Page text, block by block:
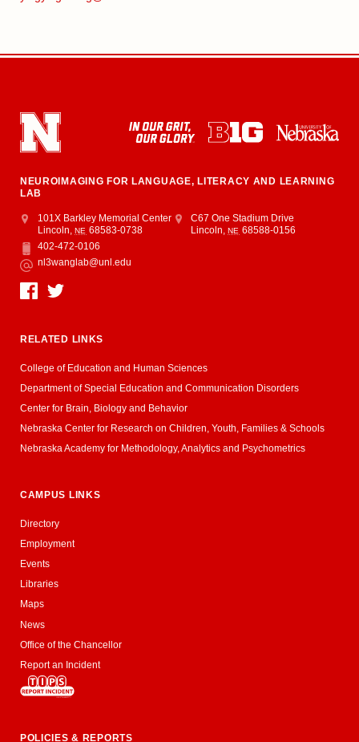
NEUROIMAGING FOR LANGUAGE, LITERACY AND LEARNING
LAB
Address
Barkley Memorial Center
101X Barkley Memorial Center
Lincoln
NE 68583-0738
Center for Brain, Biology and Behavior
C67 One Stadium Drive
Lincoln
NE 68588-0156
Phone
402-472-0106
Email
nl3wanglab@unl.edu
Social Media
RELATED LINKS
College of Education and Human Sciences
Department of Special Education and Communication Disorders
Center for Brain, Biology and Behavior
Nebraska Center for Research on Children, Youth, Families & Schools
Nebraska Academy for Methodology, Analytics and Psychometrics
CAMPUS LINKS
Directory
Employment
Events
Libraries
Maps
News
Office of the Chancellor
Report an Incident
POLICIES & REPORTS